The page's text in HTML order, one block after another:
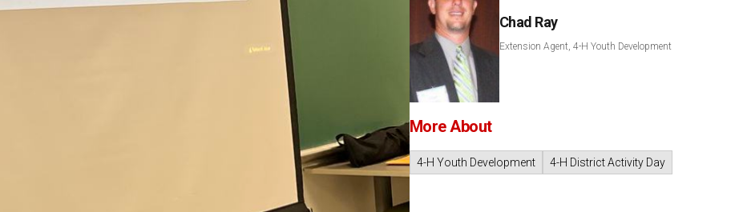
Chad Ray
Extension Agent, 4-H Youth Development
More About
4-H Youth Development 4-H District Activity Day